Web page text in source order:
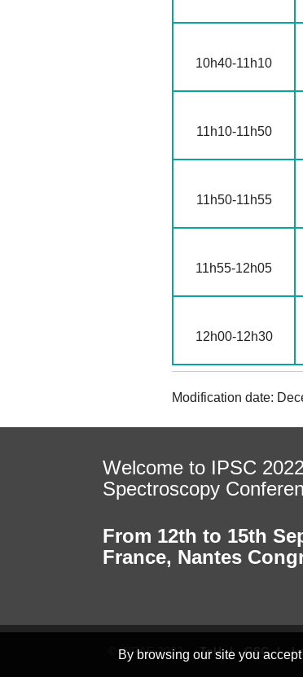
10h40-11h10
11h10-11h50
11h50-11h55
11h55-12h05
12h00-12h30
Modification date:
By browsing our site you
Welcome to IPSC
Spectroscopy
From 12th to 15th
France, Nantes
© INRAE 2022 ToU GSC